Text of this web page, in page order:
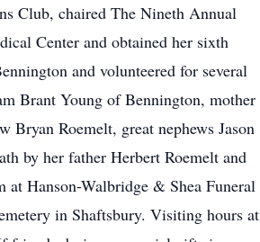
Club, chaired The Nineth Annual
Center and obtained her sixth
and volunteered for several
Brant Young of Bennington, mother
Bryan Roemelt, great nephews Jason
by her father Herbert Roemelt and
Hanson-Walbridge & Shea Funeral
in Shaftsbury. Visiting hours at